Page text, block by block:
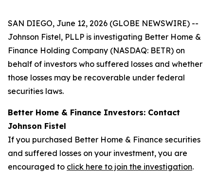
SAN DIEGO, June 12, 2026 (GLOBE NEWSWIRE) --
Johnson Fistel, PLLP is investigating Better Home &
Finance Holding Company (NASDAQ: BETR) on
behalf of investors who suffered losses and whether
those losses may be recoverable under federal
securities laws.
Better Home & Finance Investors: Contact
Johnson Fistel
If you purchased Better Home & Finance securities
and suffered losses on your investment, you are
encouraged to click here to join the investigation.